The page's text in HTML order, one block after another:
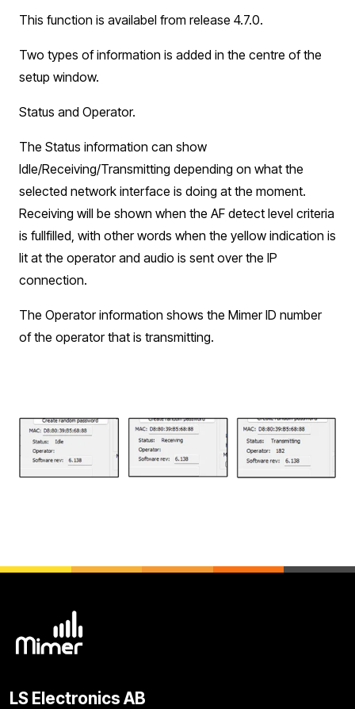
This function is availabel from release 4.7.0.
Two types of information is added in the centre of the
setup window.
Status and Operator.
The Status information can show
Idle/Receiving/Transmitting depending on what the
selected network interface is doing at the moment.
Receiving will be shown when the AF detect level criteria
is fullfilled, with other words when the yellow indication is
lit at the operator and audio is sent over the IP
connection.
The Operator information shows the Mimer ID number
of the operator that is transmitting.
LS Electronics AB